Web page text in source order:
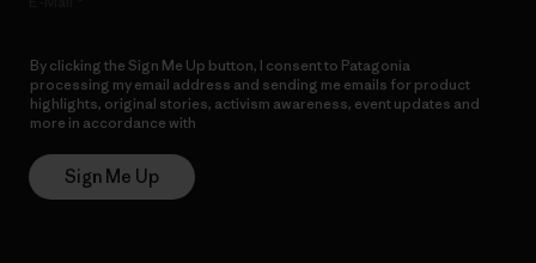
By clicking the Sign Me Up button, I consent to Patagonia
processing my email address and sending me emails for product
highlights, original stories, activism awareness, event updates and
more in accordance with
Sign Me Up